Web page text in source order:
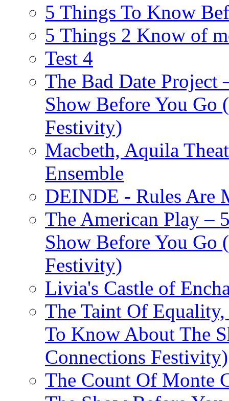
5 Things To Know
5 Things 2 Know of
Test 4
The Bad Date
Show Before You Go
Festivity)
Macbeth, Aquila
Ensemble
DEINDE - Rules Are
The American Play –
Show Before You Go
Festivity)
Livia's Castle of
The Taint Of
To Know About The
Connections Festivity)
The Count Of Monte